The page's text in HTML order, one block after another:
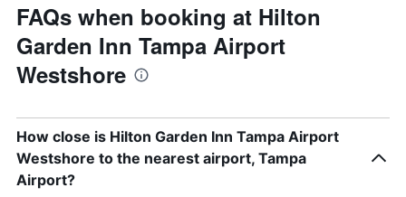
FAQs when booking at Hilton
Garden Inn Tampa Airport
Westshore
How close is Hilton Garden Inn Tampa Airport
Westshore to the nearest airport, Tampa
Airport?